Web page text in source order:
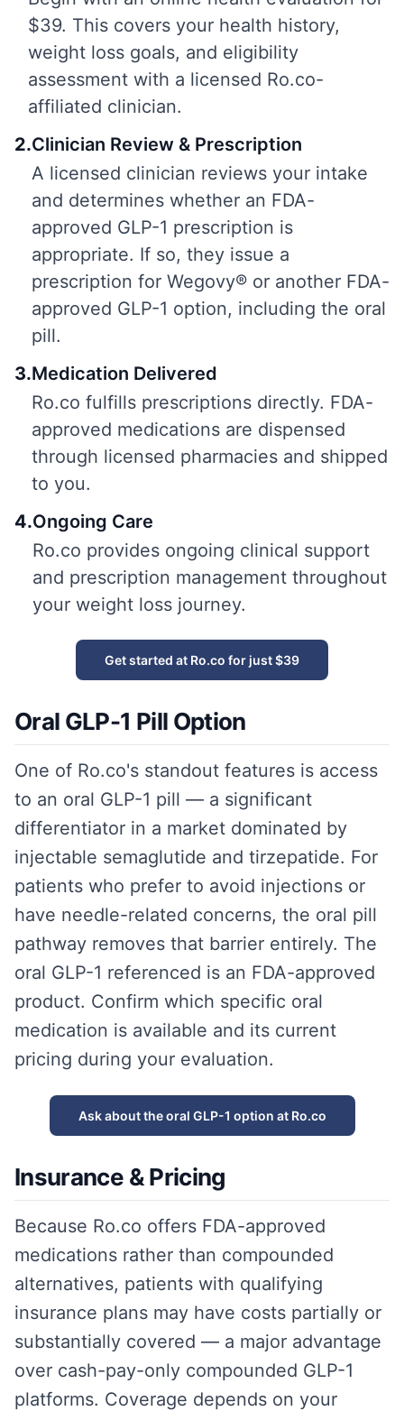
$39. This covers your health history,
weight loss goals, and eligibility
assessment with a licensed Ro.co-
affiliated clinician.
2.Clinician Review & Prescription
A licensed clinician reviews your intake
and determines whether an FDA-
approved GLP-1 prescription is
appropriate. If so, they issue a
prescription for Wegovy® or another FDA-
approved GLP-1 option, including the oral
pill.
3.Medication Delivered
Ro.co fulfills prescriptions directly. FDA-
approved medications are dispensed
through licensed pharmacies and shipped
to you.
4.Ongoing Care
Ro.co provides ongoing clinical support
and prescription management throughout
your weight loss journey.
Get started at Ro.co for just $39
Oral GLP-1 Pill Option
One of Ro.co's standout features is access
to an oral GLP-1 pill — a significant
differentiator in a market dominated by
injectable semaglutide and tirzepatide. For
patients who prefer to avoid injections or
have needle-related concerns, the oral pill
pathway removes that barrier entirely. The
oral GLP-1 referenced is an FDA-approved
product. Confirm which specific oral
medication is available and its current
pricing during your evaluation.
Ask about the oral GLP-1 option at Ro.co
Insurance & Pricing
Because Ro.co offers FDA-approved
medications rather than compounded
alternatives, patients with qualifying
insurance plans may have costs partially or
substantially covered — a major advantage
over cash-pay-only compounded GLP-1
platforms. Coverage depends on your